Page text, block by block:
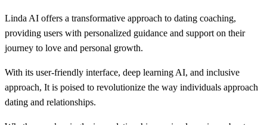
Linda AI offers a transformative approach to dating coaching,
providing users with personalized guidance and support on their
journey to love and personal growth.
With its user-friendly interface, deep learning AI, and inclusive
approach, It is poised to revolutionize the way individuals approach
dating and relationships.